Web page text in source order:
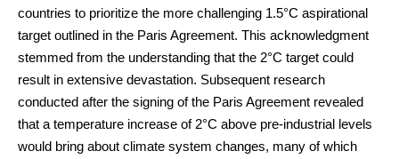
countries to prioritize the more challenging 1.5°C aspirational
target outlined in the Paris Agreement. This acknowledgment
stemmed from the understanding that the 2°C target could
result in extensive devastation. Subsequent research
conducted after the signing of the Paris Agreement revealed
that a temperature increase of 2°C above pre-industrial levels
would bring about climate system changes, many of which